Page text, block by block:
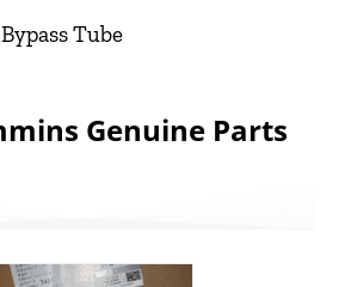
Tube
Genuine Parts